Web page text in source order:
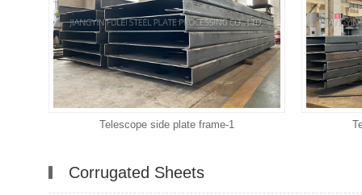
Telescope side plate frame-1
Corrugated Sheets